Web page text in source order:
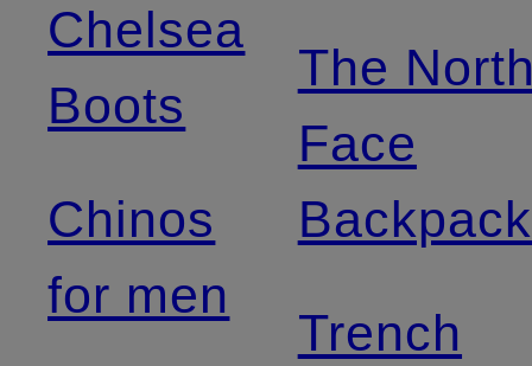
Chelsea
Boots
Chinos
for men
The
Face
Trench